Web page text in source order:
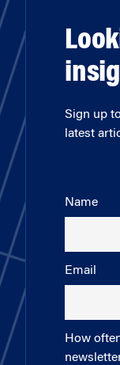
Sign up
latest
Name
Email
How